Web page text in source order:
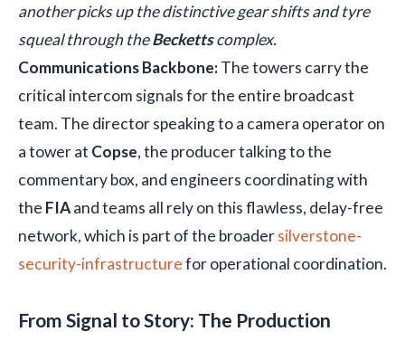
another picks up the distinctive gear shifts and tyre
squeal through theBeckettscomplex.
Communications Backbone:The towers carry the
critical intercom signals for the entire broadcast
team. The director speaking to a camera operator on
a tower at Copse, the producer talking to the
commentary box, and engineers coordinating with
the FIAand teams all rely on this flawless, delay-free
network, which is part of the broadersilverstone-
security-infrastructurefor operational coordination.
From Signal to Story: The Production